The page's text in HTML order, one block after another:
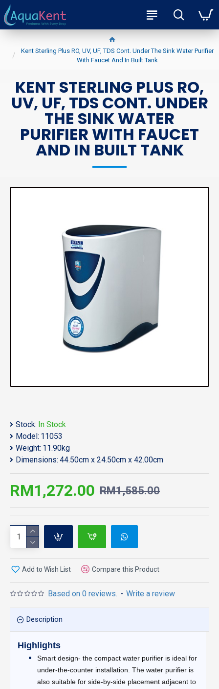
Kent Sterling Plus RO, UV, UF, TDS Cont. Under The Sink Water Purifier
With Faucet And In Built Tank
KENT STERLING PLUS RO,
UV, UF, TDS CONT. UNDER
THE SINK WATER
PURIFIER WITH FAUCET
AND IN BUILT TANK
Stock: In Stock
Model: 11053
Weight: 11.90kg
Dimensions: 44.50cm x 24.50cm x 42.00cm
Based on 0 reviews. - Write a review
RM1,272.00 RM1,585.00
Add to Wish List Compare this Product
Description
Highlights
Smart design- the compact water purifier is ideal for
under-the-counter installation. The water purifier is
also suitable for side-by-side placement adjacent to